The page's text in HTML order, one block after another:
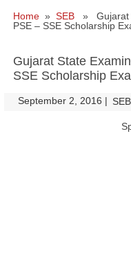
Home » SEB » Gujarat
PSE – SSE Scholarship
Gujarat State
SSE Scholarship
September 2, 2016 | SEB